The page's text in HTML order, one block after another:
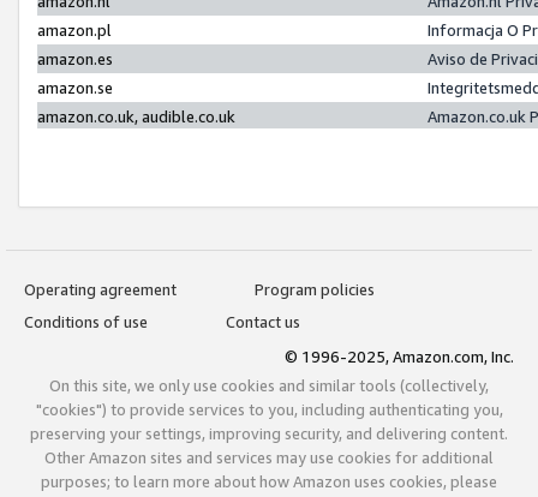
amazon.pl
Informacja O
amazon.es
Aviso de
amazon.se
amazon.co.uk, audible.co.uk
Amazon.co.uk
Operating agreement
Program policies
Conditions of use
Contact us
© 1996-2025, Amazon.com, Inc.
On this site, we only use cookies and similar tools (collectively,
"cookies") to provide services to you, including authenticating you,
preserving your settings, improving security, and delivering content.
Other Amazon sites and services may use cookies for additional
purposes; to learn more about how Amazon uses cookies, please